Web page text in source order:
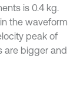
is 0.4 kg.
the waveform
peak of
are bigger and